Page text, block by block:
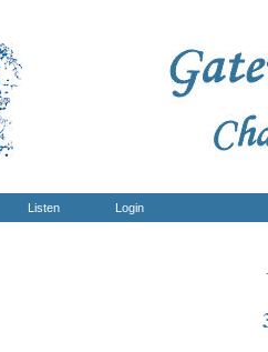
Listen Login